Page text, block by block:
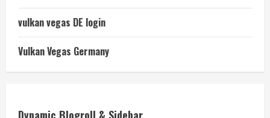
vulkan vegas DE login
Vulkan Vegas Germany